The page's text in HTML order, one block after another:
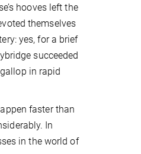
hooves left the
themselves
yes, for a brief
succeeded
in rapid
faster than
In
in the world of